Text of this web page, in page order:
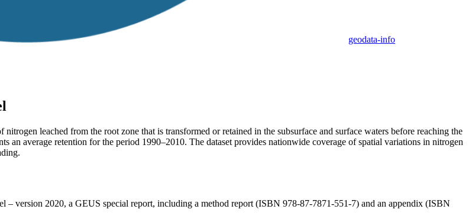
geodata-info
leached from the root zone that is transformed or retained in the subsurface and surface waters before reaching the
an average retention for the period 1990–2010. The dataset provides nationwide coverage of spatial variations in nitrogen
version 2020, a GEUS special report, including a method report (ISBN 978-87-7871-551-7) and an appendix (ISBN